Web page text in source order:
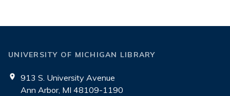
UNIVERSITY OF MICHIGAN LIBRARY
913 S. University Avenue
Ann Arbor, MI 48109-1190